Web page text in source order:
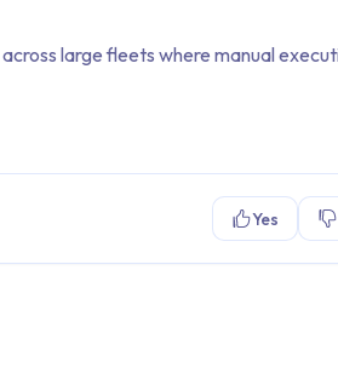
large fleets where manual
Yes